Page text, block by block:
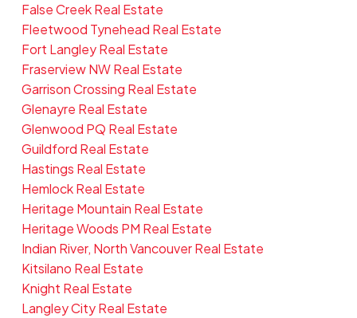
False Creek Real Estate
Fleetwood Tynehead Real Estate
Fort Langley Real Estate
Fraserview NW Real Estate
Garrison Crossing Real Estate
Glenayre Real Estate
Glenwood PQ Real Estate
Guildford Real Estate
Hastings Real Estate
Hemlock Real Estate
Heritage Mountain Real Estate
Heritage Woods PM Real Estate
Indian River, North Vancouver Real Estate
Kitsilano Real Estate
Knight Real Estate
Langley City Real Estate